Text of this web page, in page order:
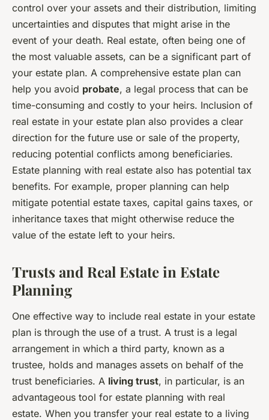
control over your assets and their distribution, limiting
uncertainties and disputes that might arise in the
event of your death. Real estate, often being one of
the most valuable assets, can be a significant part of
your estate plan. A comprehensive estate plan can
help you avoid probate, a legal process that can be
time-consuming and costly to your heirs. Inclusion of
real estate in your estate plan also provides a clear
direction for the future use or sale of the property,
reducing potential conflicts among beneficiaries.
Estate planning with real estate also has potential tax
benefits. For example, proper planning can help
mitigate potential estate taxes, capital gains taxes, or
inheritance taxes that might otherwise reduce the
value of the estate left to your heirs.
Trusts and Real Estate in Estate
Planning
One effective way to include real estate in your estate
plan is through the use of a trust. A trust is a legal
arrangement in which a third party, known as a
trustee, holds and manages assets on behalf of the
trust beneficiaries. A living trust, in particular, is an
advantageous tool for estate planning with real
estate. When you transfer your real estate to a living